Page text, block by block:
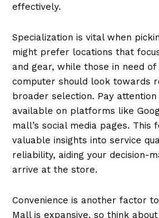
effectively.
Specialization is vital when
might prefer locations that
and gear, while those in need of
computer should look towards
broader selection. Pay
available on platforms like
mall’s social media pages. This
valuable insights into service
reliability, aiding your decision-
arrive at the store.
Convenience is another factor
Mall is expansive, so think